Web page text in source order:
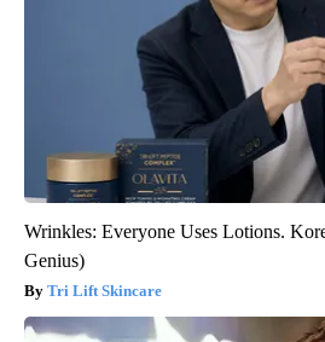
Wrinkles: Everyone Uses Lotions.
Genius)
Tri Lift Skincare